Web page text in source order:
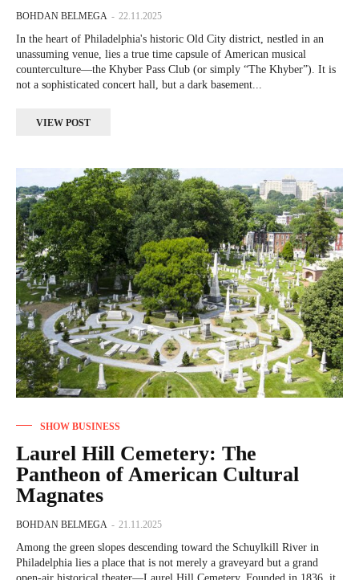
BOHDAN BELMEGA - 22.11.2025
In the heart of Philadelphia's historic Old City district, nestled in an
unassuming venue, lies a true time capsule of American musical
counterculture—the Khyber Pass Club (or simply “The Khyber”). It is
not a sophisticated concert hall, but a dark basement...
VIEW POST
SHOW BUSINESS
Laurel Hill Cemetery: The
Pantheon of American Cultural
Magnates
BOHDAN BELMEGA - 21.11.2025
Among the green slopes descending toward the Schuylkill River in
Philadelphia lies a place that is not merely a graveyard but a grand